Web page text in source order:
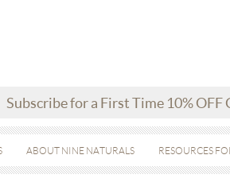
Subscribe for a First Time 10% OFF
ABOUT NINE NATURALS RESOURCES